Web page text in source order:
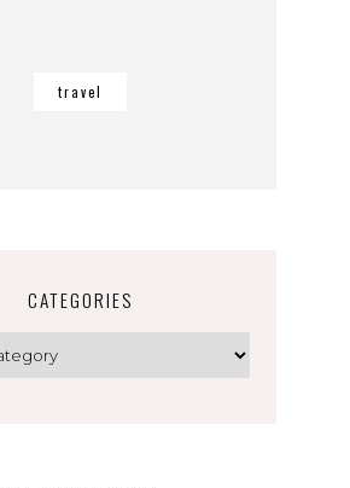
travel
CATEGORIES